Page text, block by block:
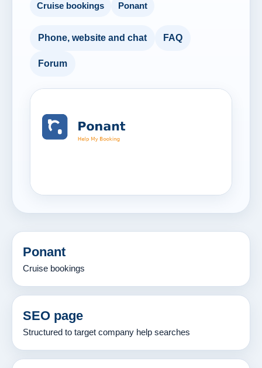
Cruise bookings Ponant
Phone, website and chat FAQ
Forum
Ponant
Cruise bookings
SEO page
Structured to target company help searches